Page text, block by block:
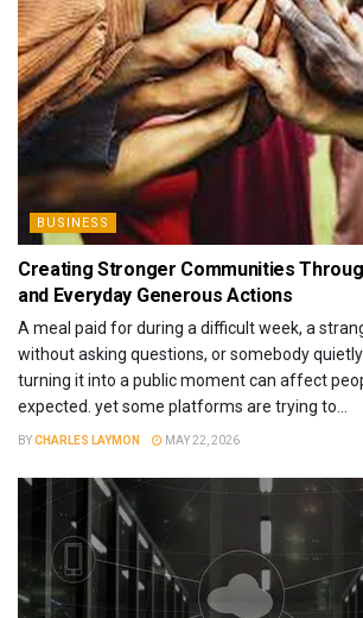
BUSINESS
Creating Stronger Communities
and Everyday Generous Actions
A meal paid for during a difficult week, a
without asking questions, or somebody
turning it into a public moment can affect
expected. yet some platforms are trying to...
BYCHARLES LAYMON MAY 22, 2026